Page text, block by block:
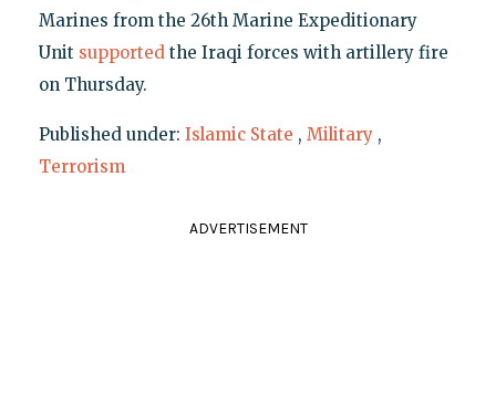
Marines from the 26th Marine Expeditionary
Unit supportedthe Iraqi forces with artillery fire
on Thursday.
Published under: Islamic State , Military ,
Terrorism
ADVERTISEMENT